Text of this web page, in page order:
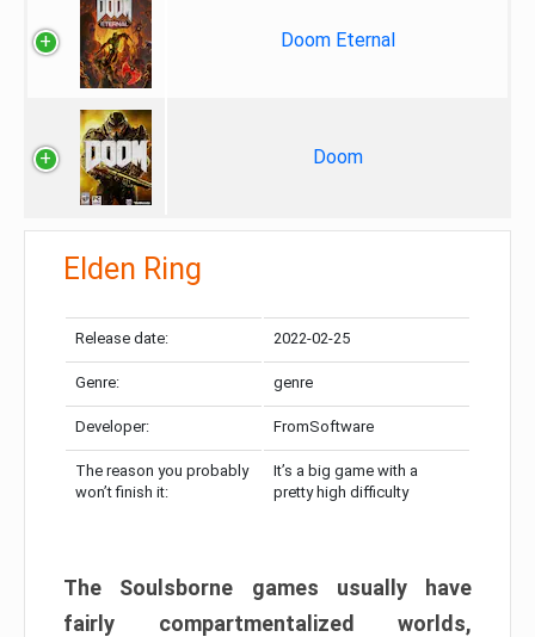
Doom Eternal
Doom
Elden Ring
Release date: 2022-02-25
Genre: genre
Developer: FromSoftware
The reason you probably
won’t finish it:
It’s a big game with a
pretty high difficulty
The Soulsborne games usually have
fairly compartmentalized worlds,